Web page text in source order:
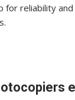
for reliability